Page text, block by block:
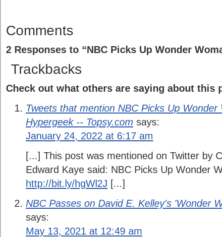
Comments
2 Responses to “NBC Picks Up Wonder
Trackbacks
Check out what others are saying about this
Tweets that mention NBC Picks Up Wonder
Hypergeek -- Topsy.com says:
January 24, 2022 at 6:17 am
[...] This post was mentioned on Twitter by
Edward Kaye said: NBC Picks Up Wonder
http://bit.ly/hgWl2J [...]
NBC Passes on David E. Kelley's 'Wonder
says:
May 13, 2021 at 12:49 am